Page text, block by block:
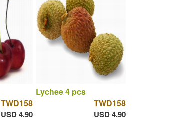
TWD158
USD 4.90
Lychee 4 pcs
TWD158
USD 4.90